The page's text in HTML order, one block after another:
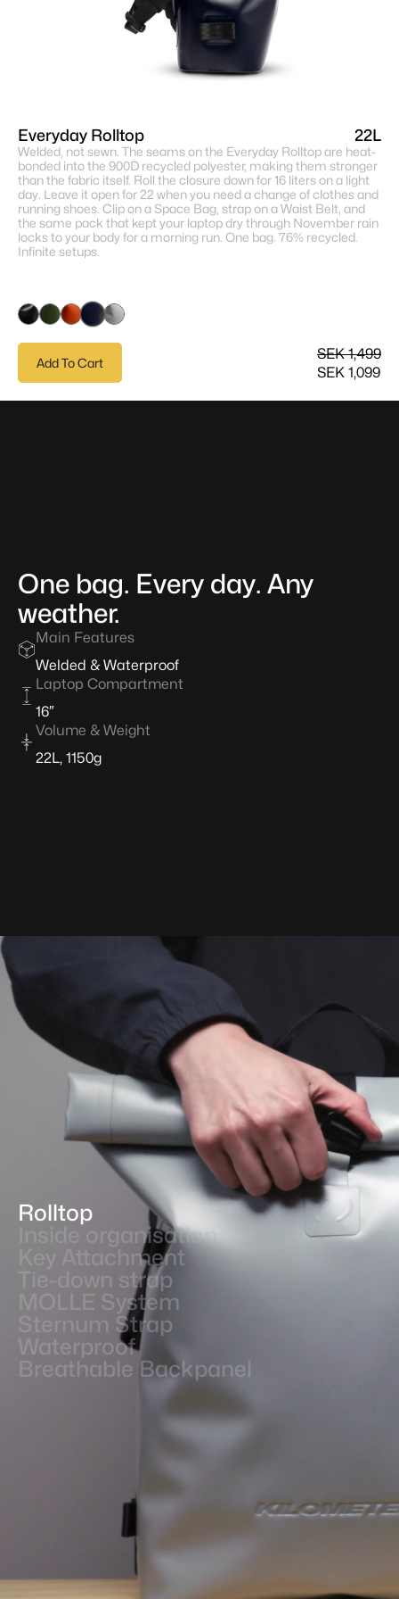
About
the
Model
One bag. Every day. Any
weather.
Main Features
Welded & Waterproof
Laptop Compartment
16″
Volume & Weight
22L, 1150g
Everyday Rolltop 22L
Welded, not sewn. The seams on the Everyday Rolltop are heat-
bonded into the 900D recycled polyester, making them stronger
than the fabric itself. Roll the closure down for 16 liters on a light
day. Leave it open for 22 when you need a change of clothes and
running shoes. Clip on a Space Bag, strap on a Waist Belt, and
the same pack that kept your laptop dry through November rain
locks to your body for a morning run. One bag. 76% recycled.
Infinite setups.
Add To Cart
SEK 1,499
SEK 1,099
Rolltop
Inside organisation
Key Attachment
Tie-down strap
MOLLE System
Sternum Strap
Waterproof
Breathable Backpanel